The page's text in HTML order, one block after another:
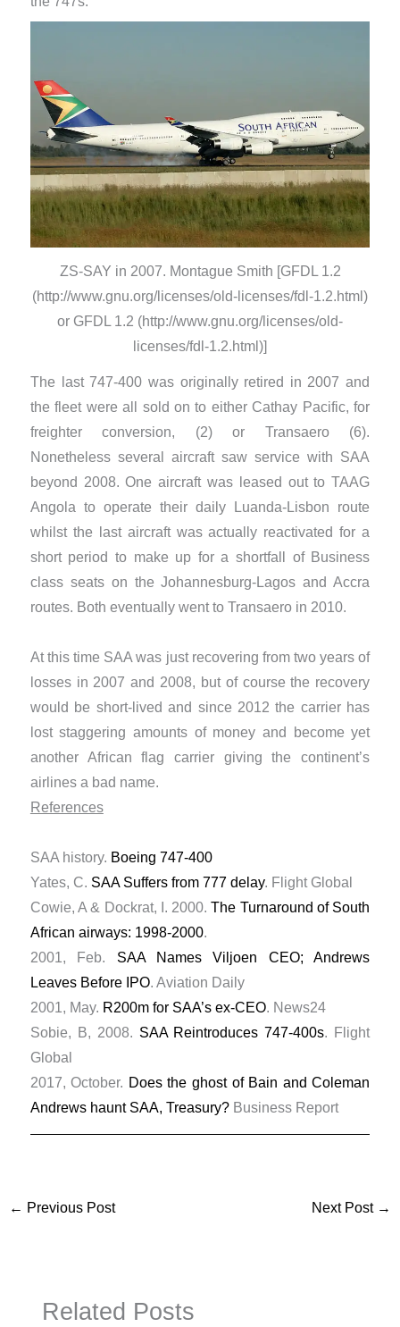
ZS-SAY in 2007. Montague Smith [GFDL 1.2
(http://www.gnu.org/licenses/old-licenses/fdl-1.2.html)
or GFDL 1.2 (http://www.gnu.org/licenses/old-
licenses/fdl-1.2.html)]
​The last 747-400 was originally retired in 2007 and
the fleet were all sold on to either Cathay Pacific, for
freighter conversion, (2) or Transaero (6).
Nonetheless several aircraft saw service with SAA
beyond 2008. One aircraft was leased out to TAAG
Angola to operate their daily Luanda-Lisbon route
whilst the last aircraft was actually reactivated for a
short period to make up for a shortfall of Business
class seats on the Johannesburg-Lagos and Accra
routes. Both eventually went to Transaero in 2010.
​At this time SAA was just recovering from two years of
losses in 2007 and 2008, but of course the recovery
would be short-lived and since 2012 the carrier has
lost staggering amounts of money and become yet
another African flag carrier giving the continent’s
airlines a bad name.
References
SAA history. Boeing 747-400
Yates, C. SAA Suffers from 777 delay. Flight Global
Cowie, A & Dockrat, I. 2000.The Turnaround of South
African airways: 1998-2000.
2001, Feb. SAA Names Viljoen CEO; Andrews
Leaves Before IPO. Aviation Daily
2001, May. R200m for SAA’s ex-CEO. News24
Sobie, B, 2008. SAA Reintroduces 747-400s. Flight
Global
2017, October. Does the ghost of Bain and Coleman
Andrews haunt SAA, Treasury?Business Report
← Previous Post Next Post →
Related Posts